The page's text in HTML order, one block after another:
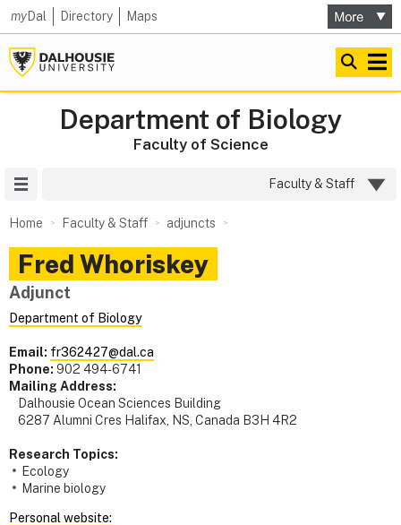
myDal Directory Maps
Department of Biology
Faculty of Science
Faculty & Staff
Home Faculty & Staff adjuncts
Fred Whoriskey
Adjunct
Department of Biology
Email: fr362427@dal.ca
Phone: 902 494-6741
Mailing Address:
Dalhousie Ocean Sciences Building
6287 Alumni Cres Halifax, NS, Canada B3H 4R2
Research Topics:
Ecology
Marine biology
Personal website: